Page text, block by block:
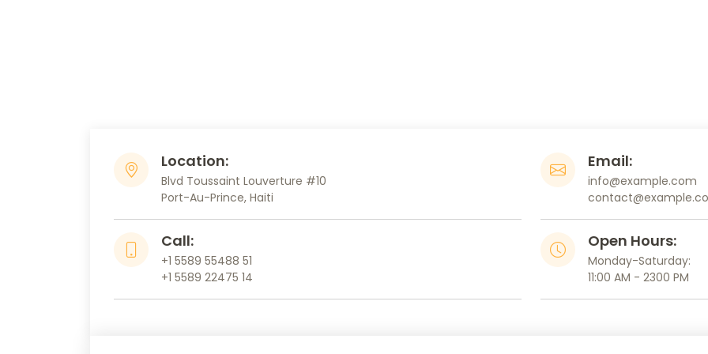
Location:
Blvd Toussaint Louverture #10
Port-Au-Prince, Haiti
Call:
+1 5589 55488 51
+1 5589 22475 14
Email:
info@example.com
Open Hours:
Monday-Saturday:
11:00 AM - 2300 PM